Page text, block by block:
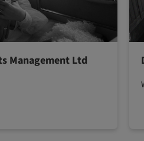
Management Ltd